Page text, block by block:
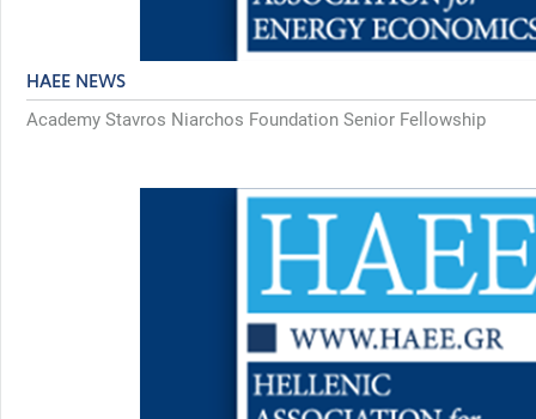
HAEE NEWS
Academy Stavros Niarchos Foundation Senior Fellowship